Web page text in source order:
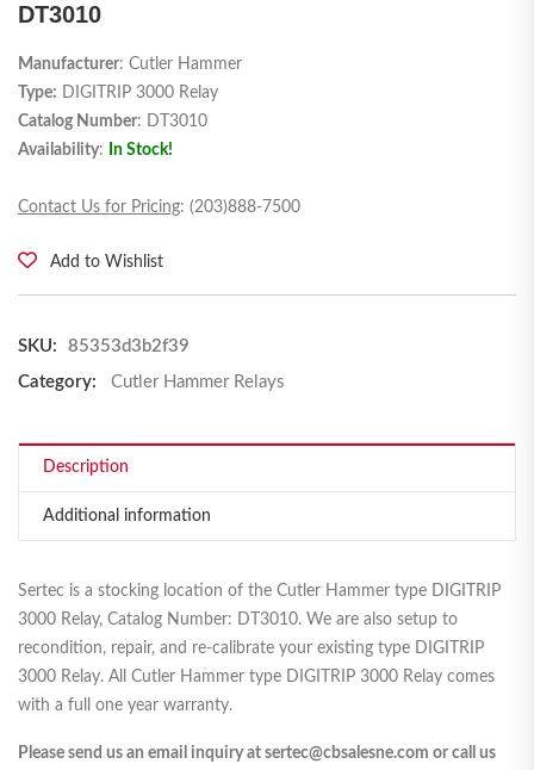
DT3010
Manufacturer: Cutler Hammer
Type: DIGITRIP 3000 Relay
Catalog Number: DT3010
Availability: In Stock!
Contact Us for Pricing: (203)888-7500
Add to Wishlist
SKU:
85353d3b2f39
Category:
Cutler Hammer Relays
Description
Additional information
Sertec is a stocking location of the Cutler Hammer type DIGITRIP
3000 Relay, Catalog Number: DT3010. We are also setup to
recondition, repair, and re-calibrate your existing type DIGITRIP
3000 Relay. All Cutler Hammer type DIGITRIP 3000 Relay comes
with a full one year warranty.
Please send us an email inquiry at sertec@cbsalesne.com or call us